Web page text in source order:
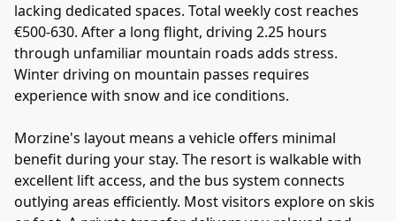
lacking dedicated spaces. Total weekly cost reaches
€500-630. After a long flight, driving 2.25 hours
through unfamiliar mountain roads adds stress.
Winter driving on mountain passes requires
experience with snow and ice conditions.
Morzine's layout means a vehicle offers minimal
benefit during your stay. The resort is walkable with
excellent lift access, and the bus system connects
outlying areas efficiently. Most visitors explore on skis